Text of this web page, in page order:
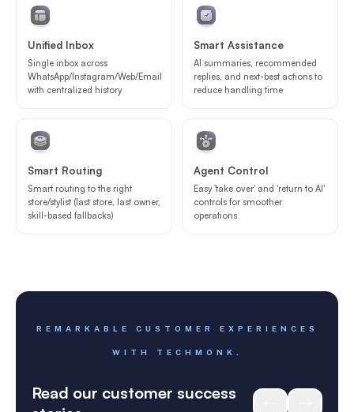
Unified Inbox
Single inbox across
Smart Assistance
AI summaries, recommended
Smart Routing
Smart routing to the right
Agent Control
Easy 'take over' and 'return to AI'
REMARKABLE CUSTOMER EXPERIENCES